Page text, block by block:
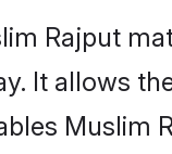
Rajput
It allows
Muslim